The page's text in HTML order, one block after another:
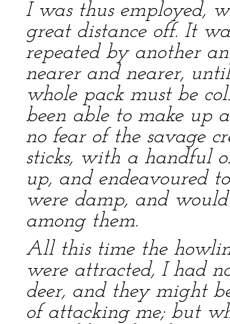
I was thus employed,
great distance off. It
repeated by another
nearer and nearer,
whole pack must be
been able to make up
no fear of the savage
sticks, with a handful
up, and endeavoured
were damp, and
among them.
All this time the
were attracted, I had
deer, and they might
of attacking me; but